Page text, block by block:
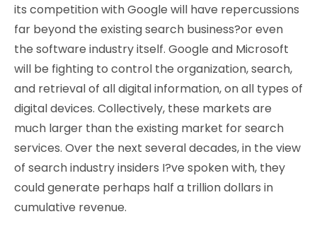
its competition with Google will have repercussions
far beyond the existing search business?or even
the software industry itself. Google and Microsoft
will be fighting to control the organization, search,
and retrieval of all digital information, on all types of
digital devices. Collectively, these markets are
much larger than the existing market for search
services. Over the next several decades, in the view
of search industry insiders I?ve spoken with, they
could generate perhaps half a trillion dollars in
cumulative revenue.